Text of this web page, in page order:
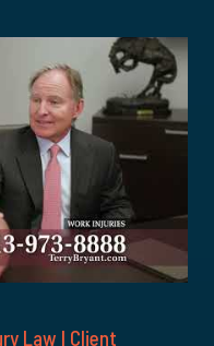
Law | Client